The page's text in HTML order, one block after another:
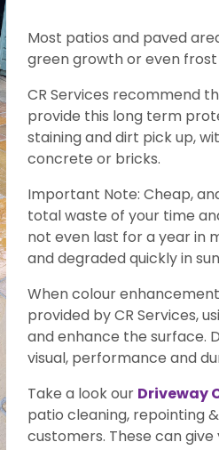
Most patios and paved
green growth or even
CR Services recommend
provide this long term
staining and dirt pick up,
concrete or bricks.
Important Note: Cheap,
total waste of your time
not even last for a year in
and degraded quickly in
When colour
provided by CR Services,
and enhance the surface.
visual, performance and
Take a look our Driveway
patio cleaning, repointing
customers. These can